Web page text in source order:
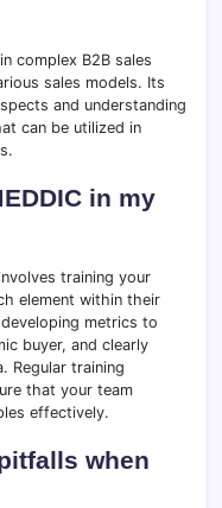
complex B2B sales
sales models. Its
and understanding
can be utilized in
in my
training your
element within their
metrics to
buyer, and clearly
Regular training
that your team
effectively.
when